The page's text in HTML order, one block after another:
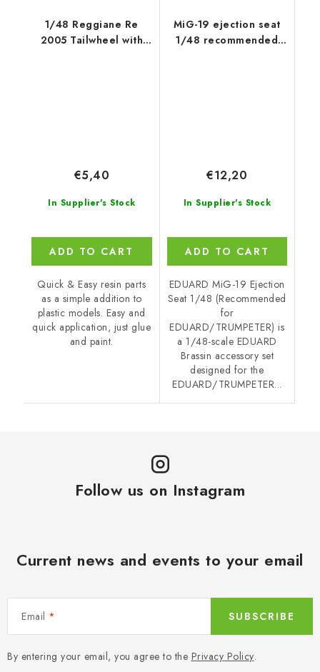
1/48 Reggiane Re
2005 Tailwheel with
In Supplier's Stock
€5,40
ADD TO CART
Quick & Easy resin parts
as a simple addition to
plastic models. Easy and
quick application, just glue
and paint.
MiG-19 ejection seat
1/48 recommended
In Supplier's Stock
€12,20
ADD TO CART
EDUARD MiG-19 Ejection
Seat 1/48 (Recommended
for
EDUARD/TRUMPETER) is
a 1/48-scale EDUARD
Brassin accessory set
designed for the
EDUARD/TRUMPETER...
Follow us on Instagram
Current news and events to your email
Email
By entering your email, you agree to the Privacy Policy.
SUBSCRIBE